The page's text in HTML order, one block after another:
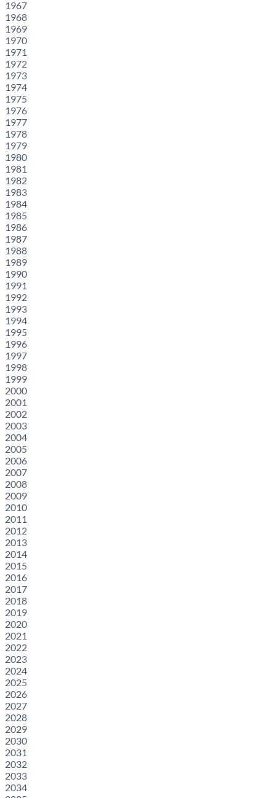
1967
1968
1969
1970
1971
1972
1973
1974
1975
1976
1977
1978
1979
1980
1981
1982
1983
1984
1985
1986
1987
1988
1989
1990
1991
1992
1993
1994
1995
1996
1997
1998
1999
2000
2001
2002
2003
2004
2005
2006
2007
2008
2009
2010
2011
2012
2013
2014
2015
2016
2017
2018
2019
2020
2021
2022
2023
2024
2025
2026
2027
2028
2029
2030
2031
2032
2033
2034